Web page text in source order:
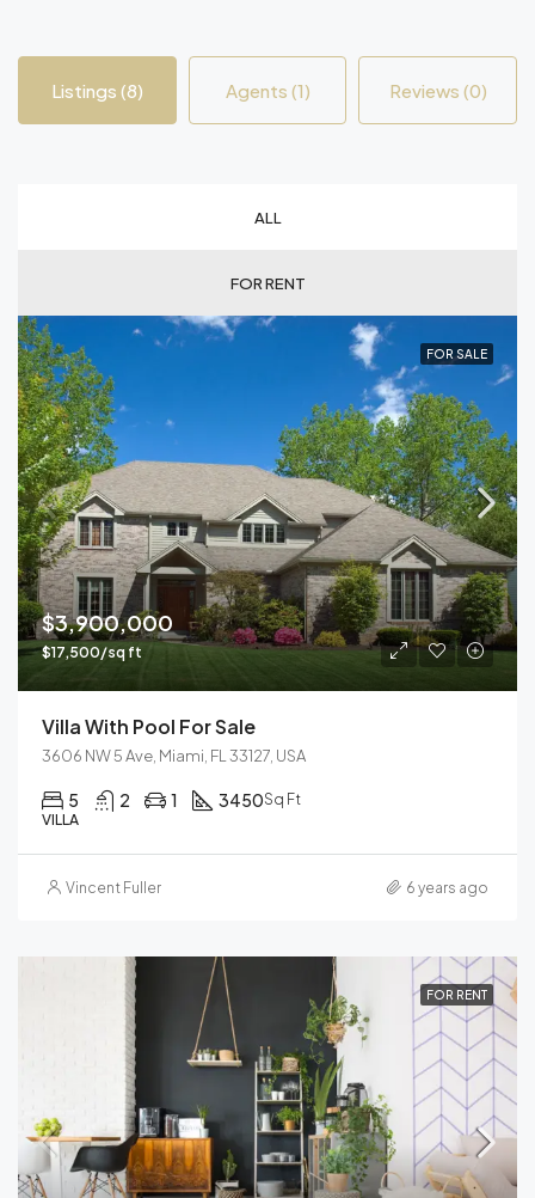
Listings (8) Agents (1) Reviews (0)
ALL
FOR RENT
FOR SALE
$3,900,000
$17,500/sq ft
Villa With Pool For Sale
3606 NW 5 Ave, Miami, FL 33127, USA
5 2 1 3450Sq Ft
VILLA
Vincent Fuller 6 years ago
FOR RENT